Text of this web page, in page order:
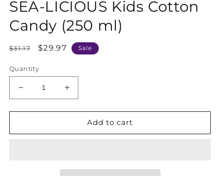
in
modal
SEA-LICIOUS Kids Cotton
Candy (250 ml)
Regular
$31.17
Sale
$29.97 Sale
Quantity
Decrease
quantity
for
LICIOUS
Increase
quantity
for
LICIOUS
Add to cart